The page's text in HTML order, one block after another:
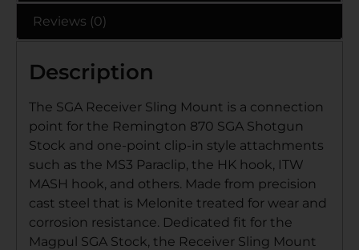
Reviews (0)
Description
The SGA Receiver Sling Mount is a connection
point for the Remington 870 SGA Shotgun
Stock and one-point clip-in style attachments
such as the MS3 Paraclip, the HK hook, ITW
MASH hook, and others. Made from precision
cast steel that is Melonite treated for wear and
corrosion resistance. Dedicated fit for the
Magpul SGA Stock, the Receiver Sling Mount